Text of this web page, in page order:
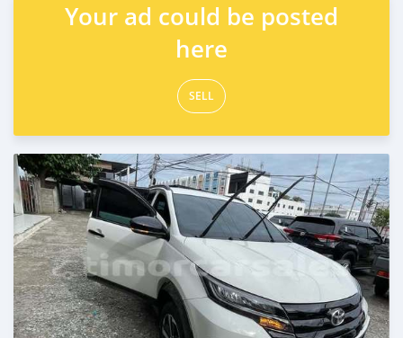
Your ad could be posted
here
SELL